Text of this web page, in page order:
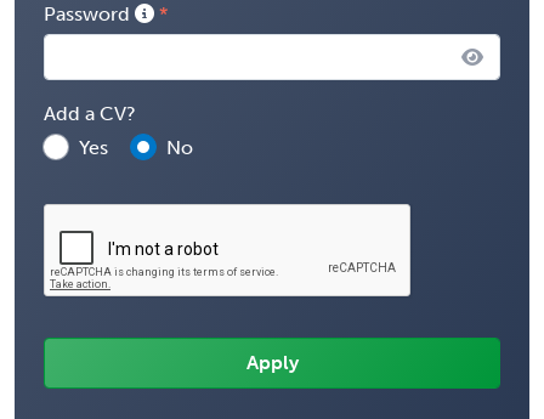
Password
Add a CV?
Yes
No